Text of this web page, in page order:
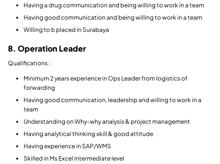
Having a drug communication and being willing to work in a team
Having good communication and being willing to work in a team
Willing to b placed in Surabaya
8. Operation Leader
Qualifications :
Minimum 2 years experience in Ops Leader from logistics of
forwarding
Having good communication, leadership and willing to work in a
team
Understanding on Why-why analysis & project management
Having analytical thinking skill & good attitude
Having experience in SAP/WMS
Skilled in Ms Excel intermediate level